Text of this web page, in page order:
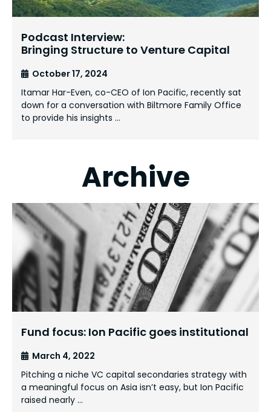
Podcast Interview:
Bringing Structure to Venture Capital
October 17, 2024
Itamar Har-Even, co-CEO of Ion Pacific, recently sat
down for a conversation with Biltmore Family Office
to provide his insights …
Archive
Fund focus: Ion Pacific goes institutional
March 4, 2022
Pitching a niche VC capital secondaries strategy with
a meaningful focus on Asia isn’t easy, but Ion Pacific
raised nearly …